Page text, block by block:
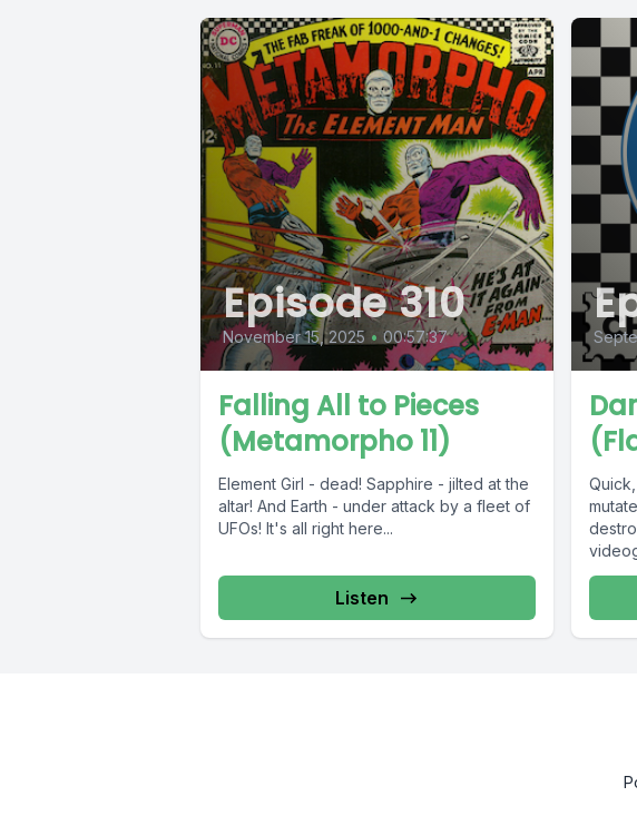
Episode 310
November 15, 2025 • 00:57:37
Falling All to Pieces
(Metamorpho 11)
Element Girl - dead! Sapphire - jilted at the
altar! And Earth - under attack by a fleet of
UFOs! It's all right here...
Listen